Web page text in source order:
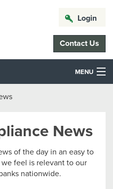
Login
Contact Us
MENU
News
of the day in an easy to
we feel is relevant to our
nationwide.